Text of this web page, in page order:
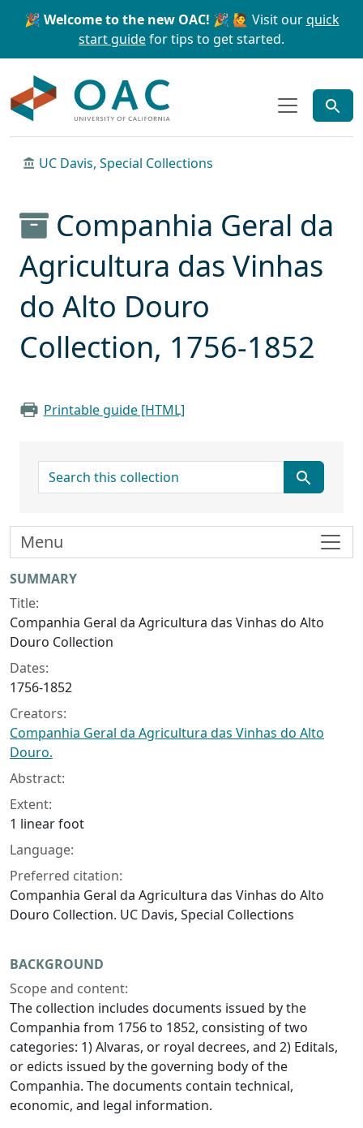
Skip to main content Skip to search
🎉 Welcome to the new OAC! 🎉 🙋 Visit ourquick
start guidefor tips to get started.
UC Davis, Special Collections
Companhia Geral da
Agricultura das Vinhas
do Alto Douro
Collection, 1756-1852
Printable guide [HTML]
search for
Collection context
SUMMARY
Title:
Companhia Geral da Agricultura das Vinhas do Alto
Douro Collection
Dates:
1756-1852
Creators:
Companhia Geral da Agricultura das Vinhas do Alto
Douro.
Abstract:
Extent:
1 linear foot
Language:
Preferred citation:
Companhia Geral da Agricultura das Vinhas do Alto
Douro Collection. UC Davis, Special Collections
BACKGROUND
Scope and content:
The collection includes documents issued by the
Companhia from 1756 to 1852, consisting of two
categories: 1) Alvaras, or royal decrees, and 2) Editals,
or edicts issued by the governing body of the
Companhia. The documents contain technical,
economic, and legal information.
Menu